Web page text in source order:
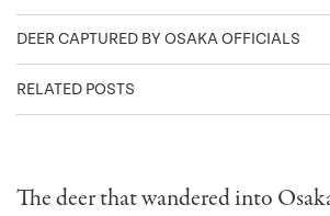
DEER CAPTURED BY OSAKA OFFICIALS
RELATED POSTS
The deer that wandered into